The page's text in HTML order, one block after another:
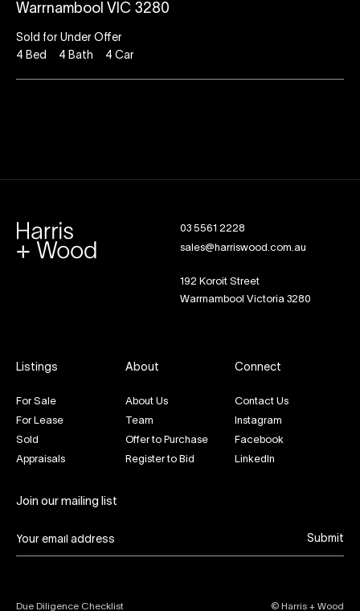
Warrnambool VIC 3280
Sold for Under Offer
4 Bed 4 Bath 4 Car
03 5561 2228
sales@harriswood.com.au
192 Koroit Street
Warrnambool Victoria 3280
Listings
For Sale
For Lease
Sold
Appraisals
About
About Us
Team
Offer to Purchase
Register to Bid
Connect
Contact Us
Instagram
Facebook
LinkedIn
Join our mailing list
Submit
Due Diligence Checklist © Harris + Wood